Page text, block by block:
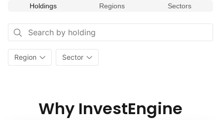
Holdings Regions Sectors
Region Sector
Why InvestEngine